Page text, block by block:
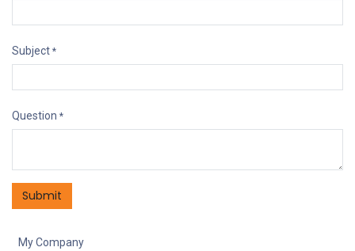
Subject *
Question *
Submit
My Company